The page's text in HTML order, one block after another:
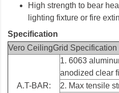
High strength to bear
lighting fixture or fire
Specification
Vero CeilingGrid Specification
A.T-BAR:
1. 6063
anodized clear
2. Max tensile